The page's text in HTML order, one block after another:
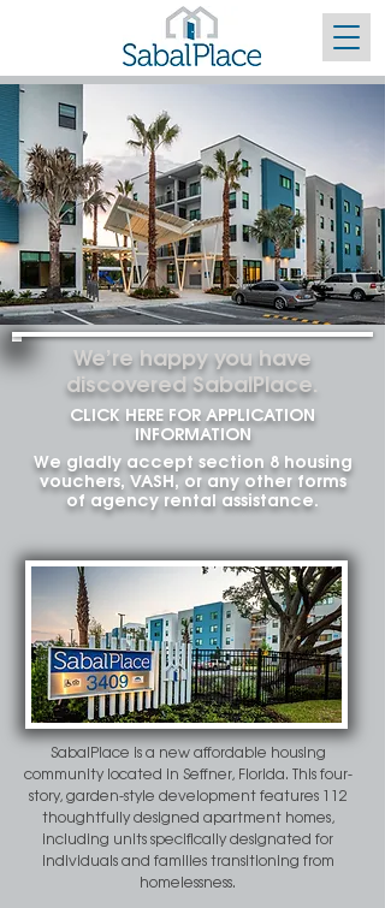
We’re happy you have
discoveredSabalPlace.
CLICK HERE FOR APPLICATION
INFORMATION
We gladly accept section 8 housing
vouchers, VASH, or any other forms
of agency rental assistance.
SabalPlace is a new affordable housing
community located in Seffner, Florida. This four-
story, garden-style development features 112
thoughtfully designed apartment homes,
including units specifically designated for
individuals and families transitioning from
homelessness.